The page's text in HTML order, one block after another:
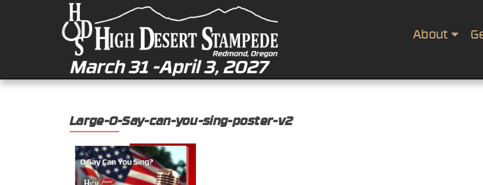
About
Large-O-Say-can-you-sing-poster-v2